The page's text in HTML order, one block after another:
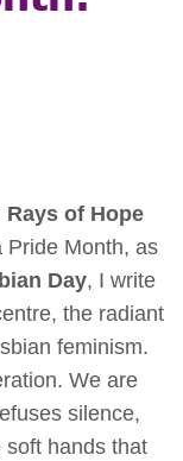
of Hope
Pride Month, as
Day, I write
the radiant
feminism.
We are
silence,
soft hands that